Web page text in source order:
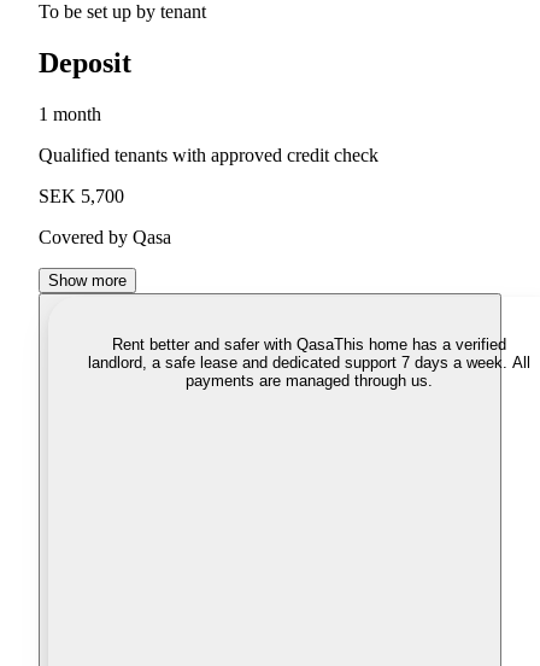
To be set up by tenant
Deposit
1 month
Qualified tenants with approved credit check
SEK 5,700
Covered by Qasa
Show more
Rent better and safer with QasaThis home has a verified
landlord, a safe lease and dedicated support 7 days a week. All
payments are managed through us.